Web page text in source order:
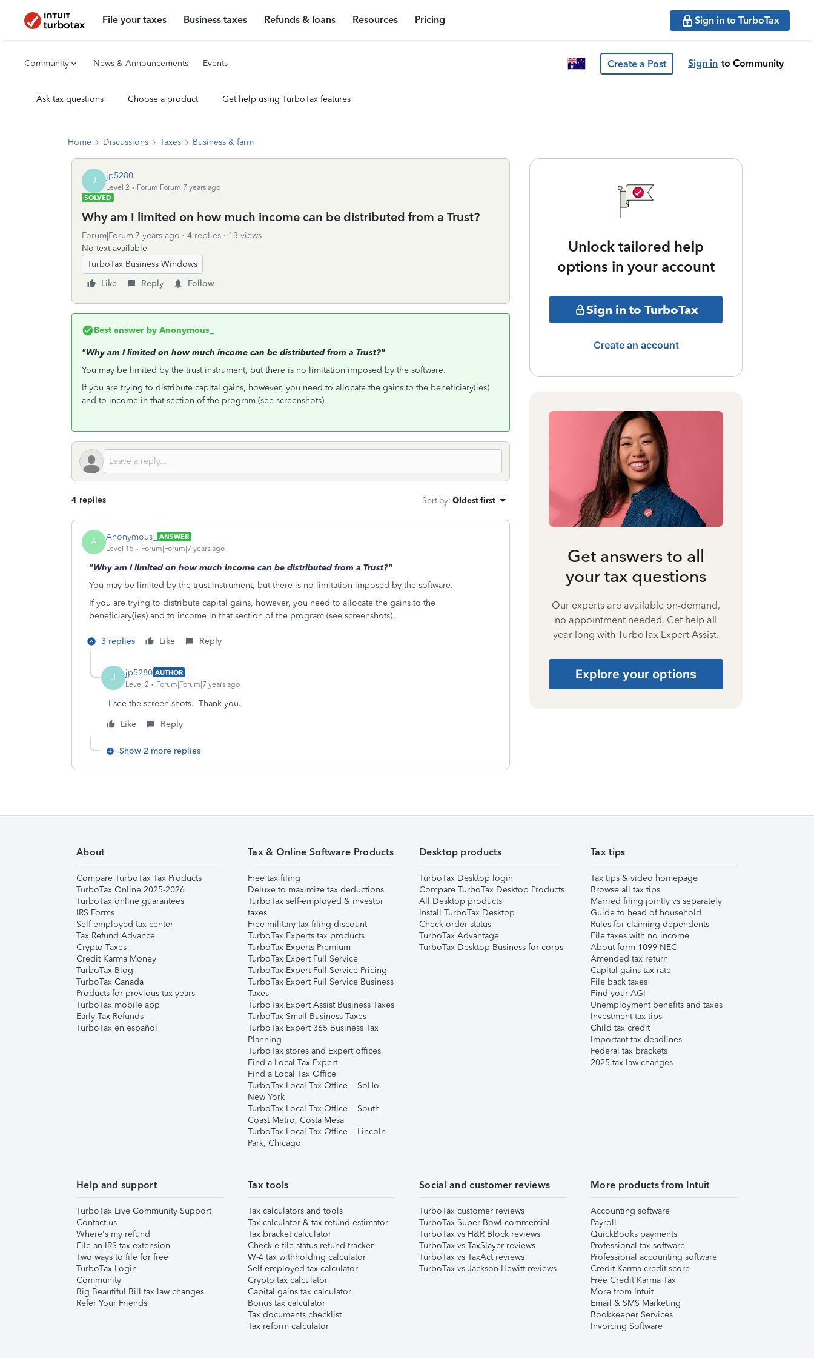
File your taxes Business taxes Refunds & loans Resources Pricing Sign in to TurboTax
Community News & Announcements Events Create a Post Sign in to Community
Ask tax questions Choose a product Get help using TurboTax features
Home Discussions Taxes Business & farm
J jp5280
Level 2
Forum|Forum|7 years ago
SOLVED
Why am I limited on how much income can be distributed from a Trust?
Forum|Forum|7 years ago 4 replies
13 views
No text available
TurboTax Business Windows
Like
Reply Follow
Best answer by Anonymous_
"Why am I limited on how much income can be distributed from a Trust?"
You may be limited by the trust instrument, but there is no limitation imposed by the software.
If you are trying to distribute capital gains, however, you need to allocate the gains to the beneficiary(ies)
and to income in that section of the program (see screenshots).
4 replies Sort by: Oldest first
A Anonymous_
ANSWER
Level 15
Forum|Forum|7 years ago
"Why am I limited on how much income can be distributed from a Trust?"
You may be limited by the trust instrument, but there is no limitation imposed by the software.
If you are trying to distribute capital gains, however, you need to allocate the gains to the
beneficiary(ies) and to income in that section of the program (see screenshots).
3 replies Like Reply
J jp5280 AUTHOR
Level 2
Forum|Forum|7 years ago
I see the screen shots. Thank you.
Like
Reply
Show 2 more replies
Unlock tailored help
options in your account
Sign in to TurboTax
Create an account
Get answers to all
your tax questions
Our experts are available on-demand,
no appointment needed. Get help all
year long with TurboTax Expert Assist.
Explore your options
About
Compare TurboTax Tax Products
TurboTax Online 2025-2026
TurboTax online guarantees
IRS Forms
Self-employed tax center
Tax Refund Advance
Crypto Taxes
Credit Karma Money
TurboTax Blog
TurboTax Canada
Products for previous tax years
TurboTax mobile app
Early Tax Refunds
TurboTax en español
Tax & Online Software Products
Free tax filing
Deluxe to maximize tax deductions
TurboTax self-employed & investor
taxes
Free military tax filing discount
TurboTax Experts tax products
TurboTax Experts Premium
TurboTax Expert Full Service
TurboTax Expert Full Service Pricing
TurboTax Expert Full Service Business
Taxes
TurboTax Expert Assist Business Taxes
TurboTax Small Business Taxes
TurboTax Expert 365 Business Tax
Planning
TurboTax stores and Expert offices
Find a Local Tax Expert
Find a Local Tax Office
TurboTax Local Tax Office – SoHo,
New York
TurboTax Local Tax Office – South
Coast Metro, Costa Mesa
TurboTax Local Tax Office – Lincoln
Park, Chicago
Desktop products
TurboTax Desktop login
Compare TurboTax Desktop Products
All Desktop products
Install TurboTax Desktop
Check order status
TurboTax Advantage
TurboTax Desktop Business for corps
Tax tips
Tax tips & video homepage
Browse all tax tips
Married filing jointly vs separately
Guide to head of household
Rules for claiming dependents
File taxes with no income
About form 1099-NEC
Amended tax return
Capital gains tax rate
File back taxes
Find your AGI
Unemployment benefits and taxes
Investment tax tips
Child tax credit
Important tax deadlines
Federal tax brackets
2025 tax law changes
Help and support
TurboTax Live Community Support
Contact us
Where's my refund
File an IRS tax extension
Two ways to file for free
TurboTax Login
Community
Big Beautiful Bill tax law changes
Refer Your Friends
Tax tools
Tax calculators and tools
Tax calculator & tax refund estimator
Tax bracket calculator
Check e-file status refund tracker
W-4 tax withholding calculator
Self-employed tax calculator
Crypto tax calculator
Capital gains tax calculator
Bonus tax calculator
Tax documents checklist
Tax reform calculator
Social and customer reviews
TurboTax customer reviews
TurboTax Super Bowl commercial
TurboTax vs H&R Block reviews
TurboTax vs TaxSlayer reviews
TurboTax vs TaxAct reviews
TurboTax vs Jackson Hewitt reviews
More products from Intuit
Accounting software
Payroll
QuickBooks payments
Professional tax software
Professional accounting software
Credit Karma credit score
Free Credit Karma Tax
More from Intuit
Email & SMS Marketing
Bookkeeper Services
Invoicing Software